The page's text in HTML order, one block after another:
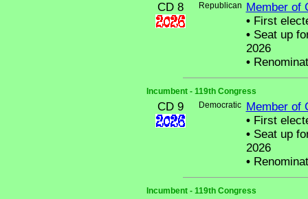
CD 8 Republican
Member of
•First
•Seat up
2026
•
Incumbent - 119th Congress
CD 9 Democratic
Member of
•First
•Seat up
2026
•
Incumbent - 119th Congress